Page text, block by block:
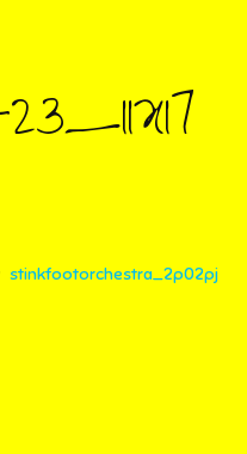
stinkfootorchestra_2p02pj